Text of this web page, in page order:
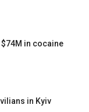
in cocaine
in Kyiv